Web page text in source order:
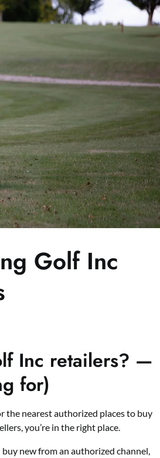
Golf Inc
Inc retailers? —
for)
the nearest authorized places to buy
you’re in the right place.
buy new from an authorized channel,